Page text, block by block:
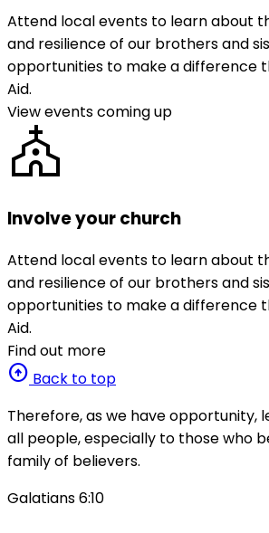
Attend local events to learn about
and resilience of our brothers and
opportunities to make a difference
Aid.
View events coming up
church
Involve your church
Attend local events to learn about
and resilience of our brothers and
opportunities to make a difference
Aid.
Find out more
arrow_circle_up Back to top
Therefore, as we have opportunity,
all people, especially to those who
family of believers.
Galatians 6:10